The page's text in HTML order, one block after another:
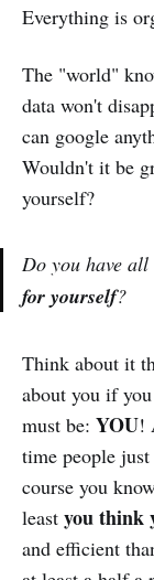
Everything is
The "world"
data won't
can google
Wouldn't it be
yourself?
Do you have
for yourself?
Think about it
about you if
must be: YOU!
time people
course you
least you think
and efficient